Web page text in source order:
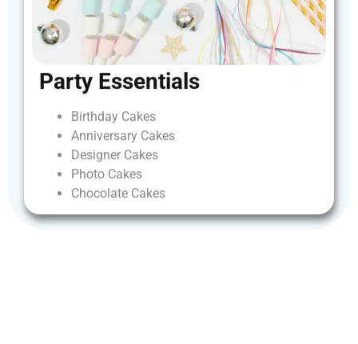
Party Essentials
Birthday Cakes
Anniversary Cakes
Designer Cakes
Photo Cakes
Chocolate Cakes